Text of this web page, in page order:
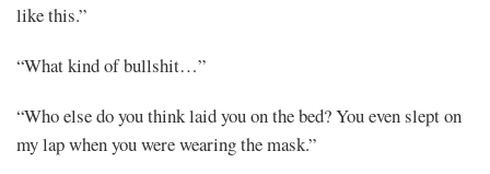
like this.”
“What kind of bullshit…”
“Who else do you think laid you on the bed? You even slept on
my lap when you were wearing the mask.”